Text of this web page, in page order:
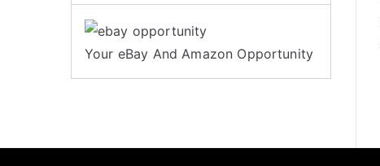
Your eBay And Amazon Opportunity